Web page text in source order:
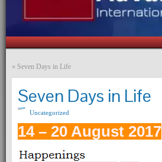
« Seven Days in Life
Seven Days in Life
Uncategorized
14 – 20 August 2017